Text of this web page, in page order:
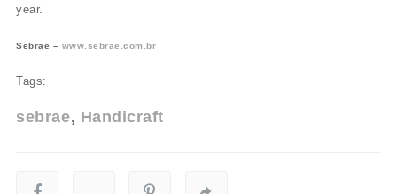
year.
Sebrae – www.sebrae.com.br
Tags:
sebrae Handicraft